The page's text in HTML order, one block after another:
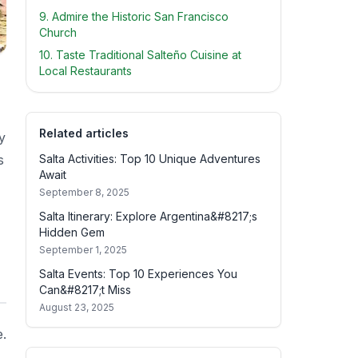
9. Admire the Historic San Francisco
Church
10. Taste Traditional Salteño Cuisine at
Local Restaurants
Related articles
Salta Activities: Top 10 Unique Adventures
Await
September 8, 2025
Salta Itinerary: Explore Argentina&#8217;s
Hidden Gem
September 1, 2025
Salta Events: Top 10 Experiences You
Can&#8217;t Miss
August 23, 2025